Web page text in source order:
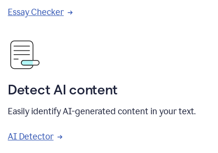
Essay Checker
Detect AI content
Easily identify AI-generated content in your text.
AI Detector